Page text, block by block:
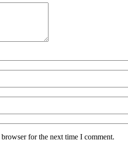
for the next time I comment.